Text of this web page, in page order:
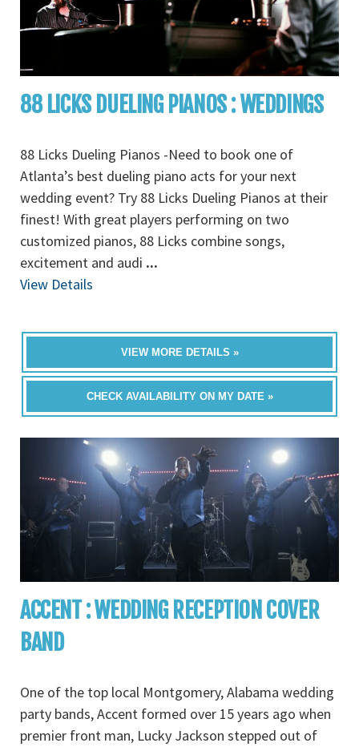
88 LICKS DUELING PIANOS : WEDDINGS
88 Licks Dueling Pianos -Need to book one of
Atlanta’s best dueling piano acts for your next
wedding event? Try 88 Licks Dueling Pianos at their
finest! With great players performing on two
customized pianos, 88 Licks combine songs,
excitement and audi ...
View Details
VIEW MORE DETAILS »
CHECK AVAILABILITY ON MY DATE »
ACCENT : WEDDING RECEPTION COVER
BAND
One of the top local Montgomery, Alabama wedding
party bands, Accent formed over 15 years ago when
premier front man, Lucky Jackson stepped out of